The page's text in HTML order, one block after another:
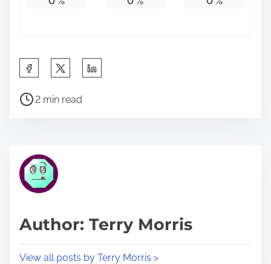
a
h
p
s
P
r
e
t
2 min read
Author: Terry Morris
View all posts by Terry Morris >